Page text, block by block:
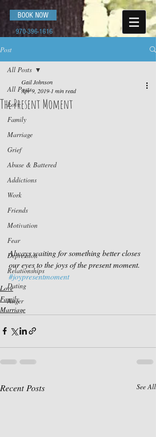
BOOK NOW
970-396-1616
Post
All Posts
Love
Family
Marriage
Grief
Abuse & Battered
Addictions
Work
Friends
Motivation
Fear
Depression
Relationships
Dating
Anger
All Posts
The Present Moment
Gail Johnson
Apr 9, 2019 1 min read
Always waiting for something better closes
our eyes to the joys of the present moment.
#joypresentmoment
Love
Family
Marriage
Recent Posts See All